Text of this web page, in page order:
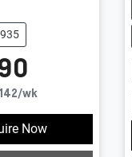
/wk
Now